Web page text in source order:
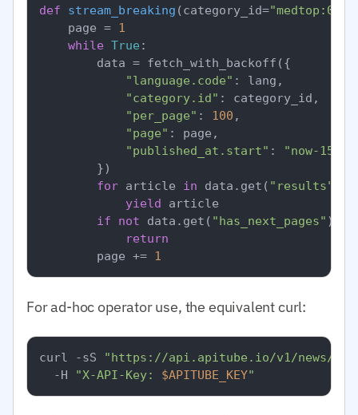
def stream_breaking (category_id=
    page =
1
while True :
        data = fetch_with_backoff({
"language.code" : lang,
"category.id" : category_id,
"per_page" : 100 ,
"page" : page,
"published_at.start" : "now-15m"
        })
for article in data.get( "results"
yield article
if
not data.get( "has_next_pages" ):
return
        page +=
1
For ad-hoc operator use, the equivalent curl:
curl -sS
"https://api.apitube.io/v1/news/
  -H
"X-API-Key: $APITUBE_KEY"